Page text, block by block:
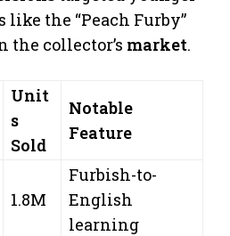
like the “Peach Furby”
the collector’s market.
Unit
s
Sold
Notable
Feature
1.8M
Furbish-to-
English
learning